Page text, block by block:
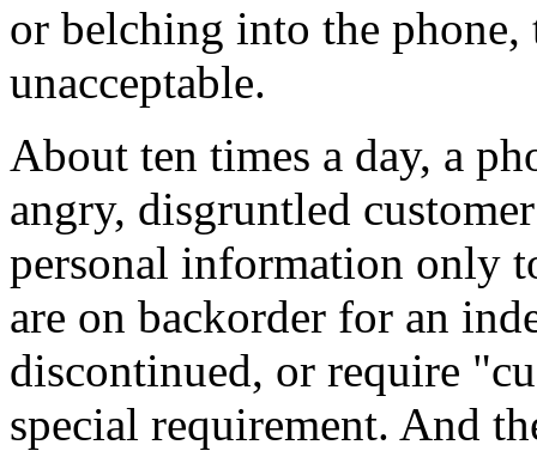
or belching into the
unacceptable.
About ten times a day, a
angry, disgruntled
personal information only
are on backorder for an
discontinued, or require
special requirement. And